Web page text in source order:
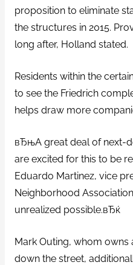
proposition to eliminate
the structures in 2015.
long after, Holland stated.
Residents within the
to see the Friedrich
helps draw more
вЂњA great deal of next-
are excited for this to be
Eduardo Martinez, vice
Neighborhood
unrealized possible.вЂќ
Mark Outing, whom owns
down the street,